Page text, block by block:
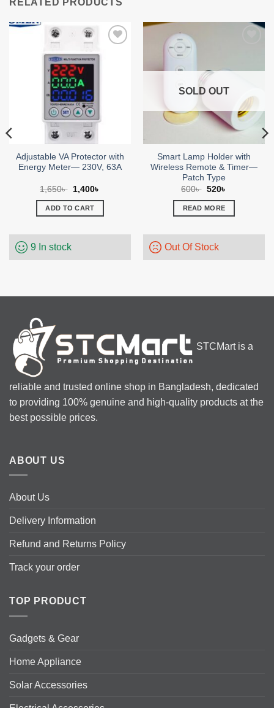
Adjustable VA Protector with
Energy Meter— 230V, 63A
1,650৳
Original
was:
1,650৳ .
1,400৳
ADD TO CART
9 In stock
SOLD OUT
Smart Lamp Holder with
Wireless Remote & Timer—
Patch Type
600৳ Original
was:
600৳ .
520৳
READ MORE
Out Of Stock
STCMart is a
reliable and trusted online shop in Bangladesh, dedicated
to providing 100% genuine and high-quality products at the
best possible prices.
ABOUT US
About Us
Delivery Information
Refund and Returns Policy
Track your order
TOP PRODUCT
Gadgets & Gear
Home Appliance
Solar Accessories